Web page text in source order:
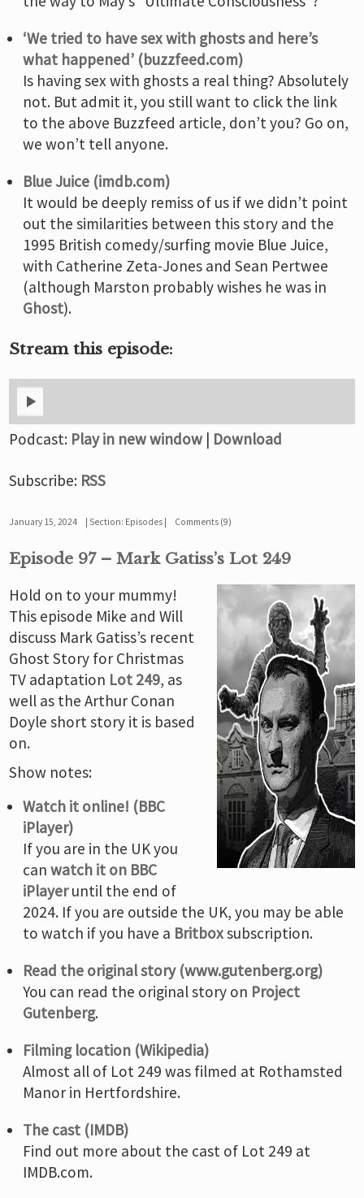
‘We tried to have sex with ghosts and here’s
what happened’ (buzzfeed.com)
Is having sex with ghosts a real thing? Absolutely
not. But admit it, you still want to click the link
to the above Buzzfeed article, don’t you? Go on,
we won’t tell anyone.
Blue Juice (imdb.com)
It would be deeply remiss of us if we didn’t point
out the similarities between this story and the
1995 British comedy/surfing movie Blue Juice,
with Catherine Zeta-Jones and Sean Pertwee
(although Marston probably wishes he was in
Ghost).
Stream this episode:
Podcast: Play in new window | Download
Subscribe: RSS
January 15, 2024 Section: Episodes Comments (9)
Episode 97 – Mark Gatiss’s Lot 249
Hold on to your mummy!
This episode Mike and Will
discuss Mark Gatiss’s recent
Ghost Story for Christmas
TV adaptation Lot 249, as
well as the Arthur Conan
Doyle short story it is based
on.
Show notes:
Watch it online! (BBC
iPlayer)
If you are in the UK you
canwatch it on BBC
iPlayeruntil the end of
2024. If you are outside the UK, you may be able
to watch if you have a Britboxsubscription.
Read the original story (www.gutenberg.org)
You can read the original story on Project
Gutenberg.
Filming location (Wikipedia)
Almost all of Lot 249 was filmed at Rothamsted
Manor in Hertfordshire.
The cast (IMDB)
Find out more about the cast of Lot 249 at
IMDB.com.